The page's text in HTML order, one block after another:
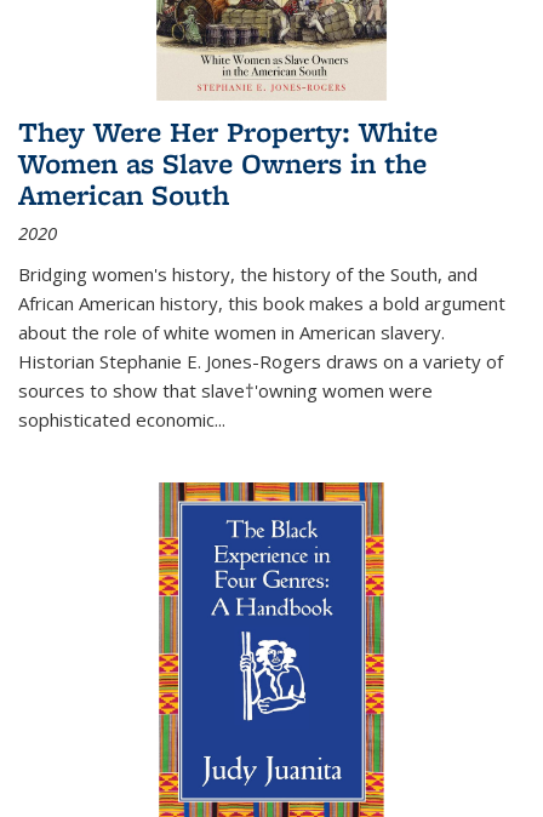
They Were Her Property: White
Women as Slave Owners in the
American South
2020
Bridging women's history, the history of the South, and
African American history, this book makes a bold argument
about the role of white women in American slavery.
Historian Stephanie E. Jones-Rogers draws on a variety of
sources to show that slave†'owning women were
sophisticated economic...